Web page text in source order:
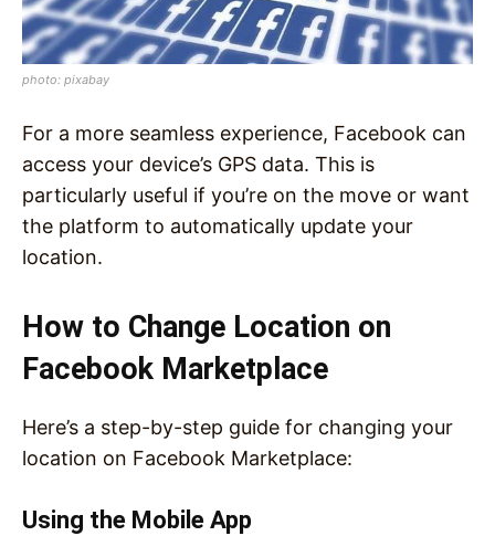
photo: pixabay
For a more seamless experience, Facebook can
access your device’s GPS data. This is
particularly useful if you’re on the move or want
the platform to automatically update your
location.
How to Change Location on
Facebook Marketplace
Here’s a step-by-step guide for changing your
location on Facebook Marketplace:
Using the Mobile App